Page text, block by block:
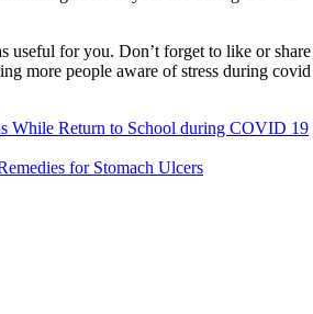
useful for you. Don’t forget to like or share
more people aware of stress during covid
While Return to School during COVID 19
for Stomach Ulcers